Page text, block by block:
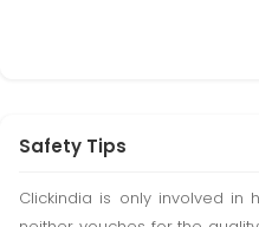
Safety Tips
Clickindia is only involved in